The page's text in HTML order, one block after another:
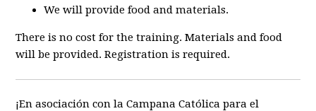
We will provide food and materials.
There is no cost for the training. Materials and food
will be provided. Registration is required.
¡En asociación con la Campana Católica para el